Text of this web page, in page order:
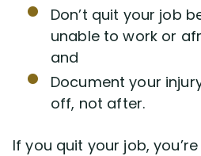
Don’t quit your job
unable to work or
and
Document your
off, not after.
If you quit your job,